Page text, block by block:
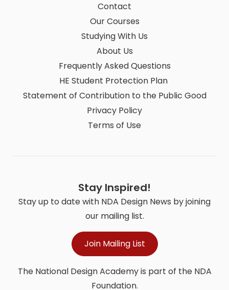
Contact
Our Courses
Studying With Us
About Us
Frequently Asked Questions
HE Student Protection Plan
Statement of Contribution to the Public Good
Privacy Policy
Terms of Use
Stay Inspired!
Stay up to date with NDA Design News by joining
our mailing list.
Join Mailing List
The National Design Academy is part of the NDA
Foundation.